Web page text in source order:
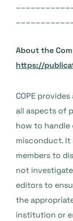
About the
https://
COPE
all aspects of
how to handle
misconduct. It
members to
not
editors to
the
institution or